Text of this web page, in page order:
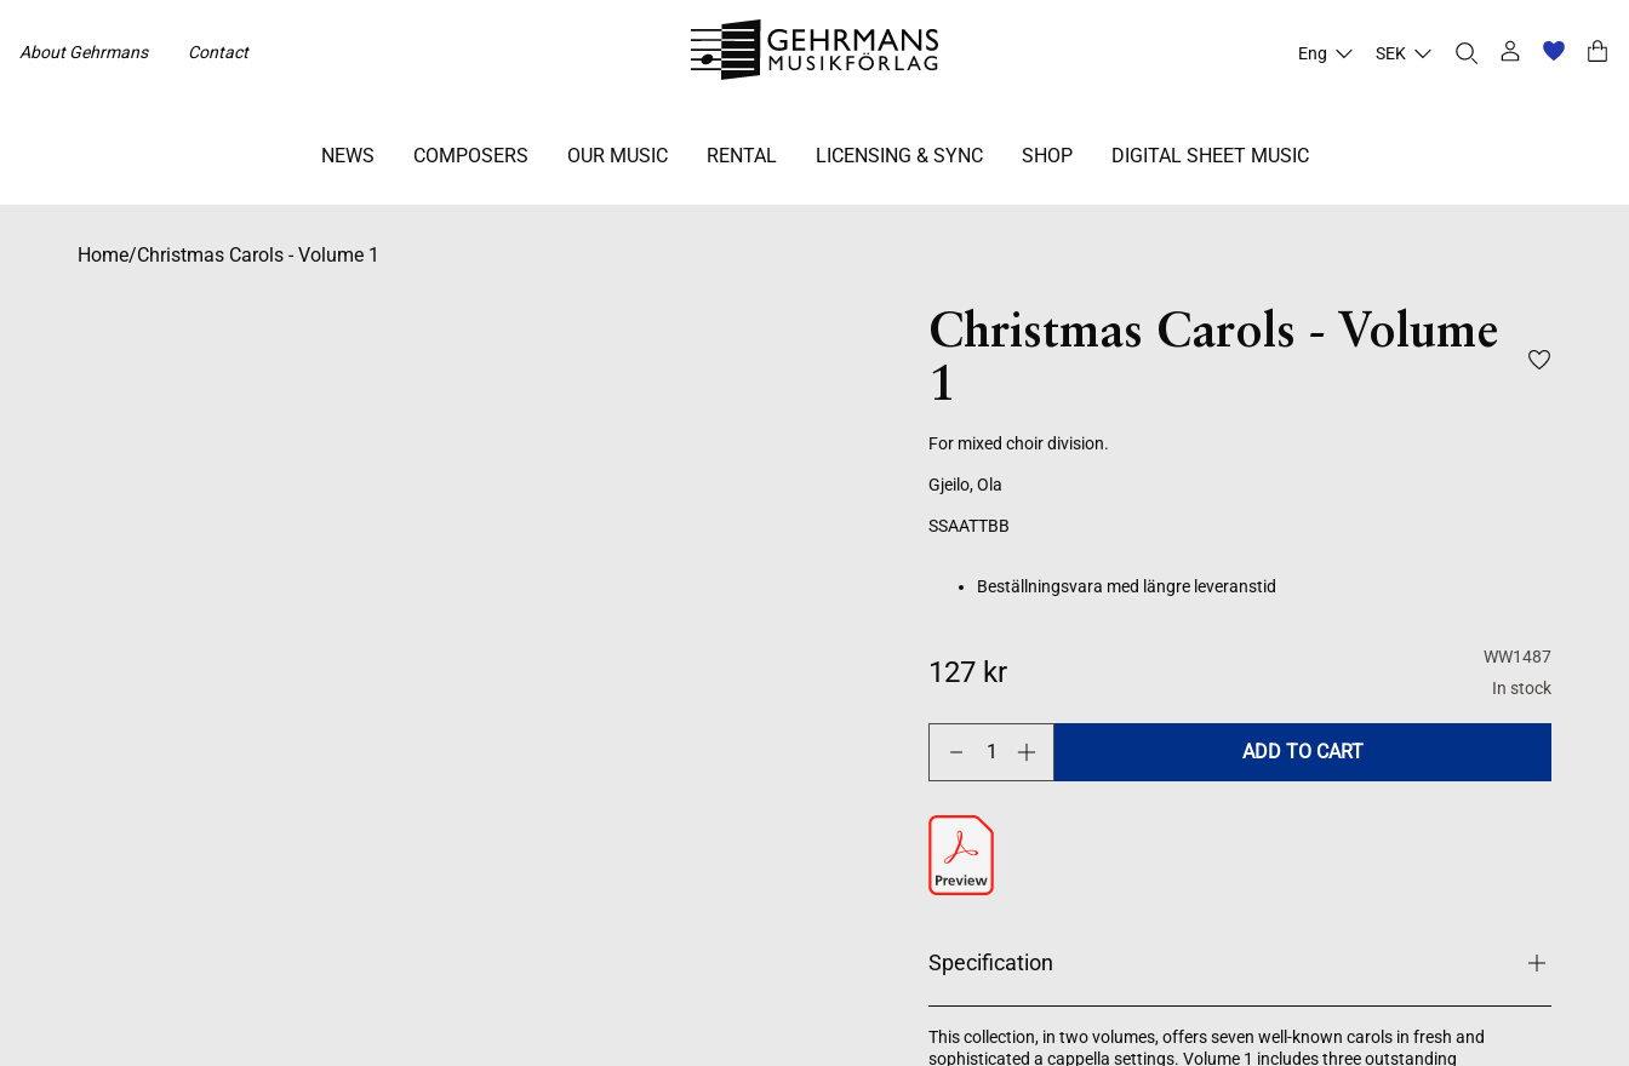
About Gehrmans Contact Eng SEK
NEWS COMPOSERS OUR MUSIC RENTAL LICENSING & SYNC SHOP DIGITAL SHEET MUSIC
Home/Christmas Carols - Volume 1
Christmas Carols - Volume
1
For mixed choir division.
Gjeilo, Ola
SSAATTBB
Beställningsvara med längre leveranstid
127 kr
WW1487
In stock
Decrease
quantity
Christmas
Carols
Volume
1
Increase
quantity
ADD TO CART
Specification
This collection, in two volumes, offers seven well-known carols in fresh and
sophisticated a cappella settings. Volume 1 includes three outstanding